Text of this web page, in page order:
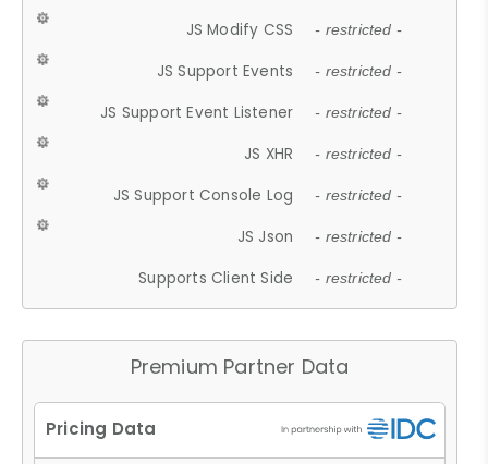
JS Modify CSS - restricted -
JS Support Events - restricted -
JS Support Event Listener - restricted -
JS XHR - restricted -
JS Support Console Log - restricted -
JS Json - restricted -
Supports Client Side - restricted -
Premium Partner Data